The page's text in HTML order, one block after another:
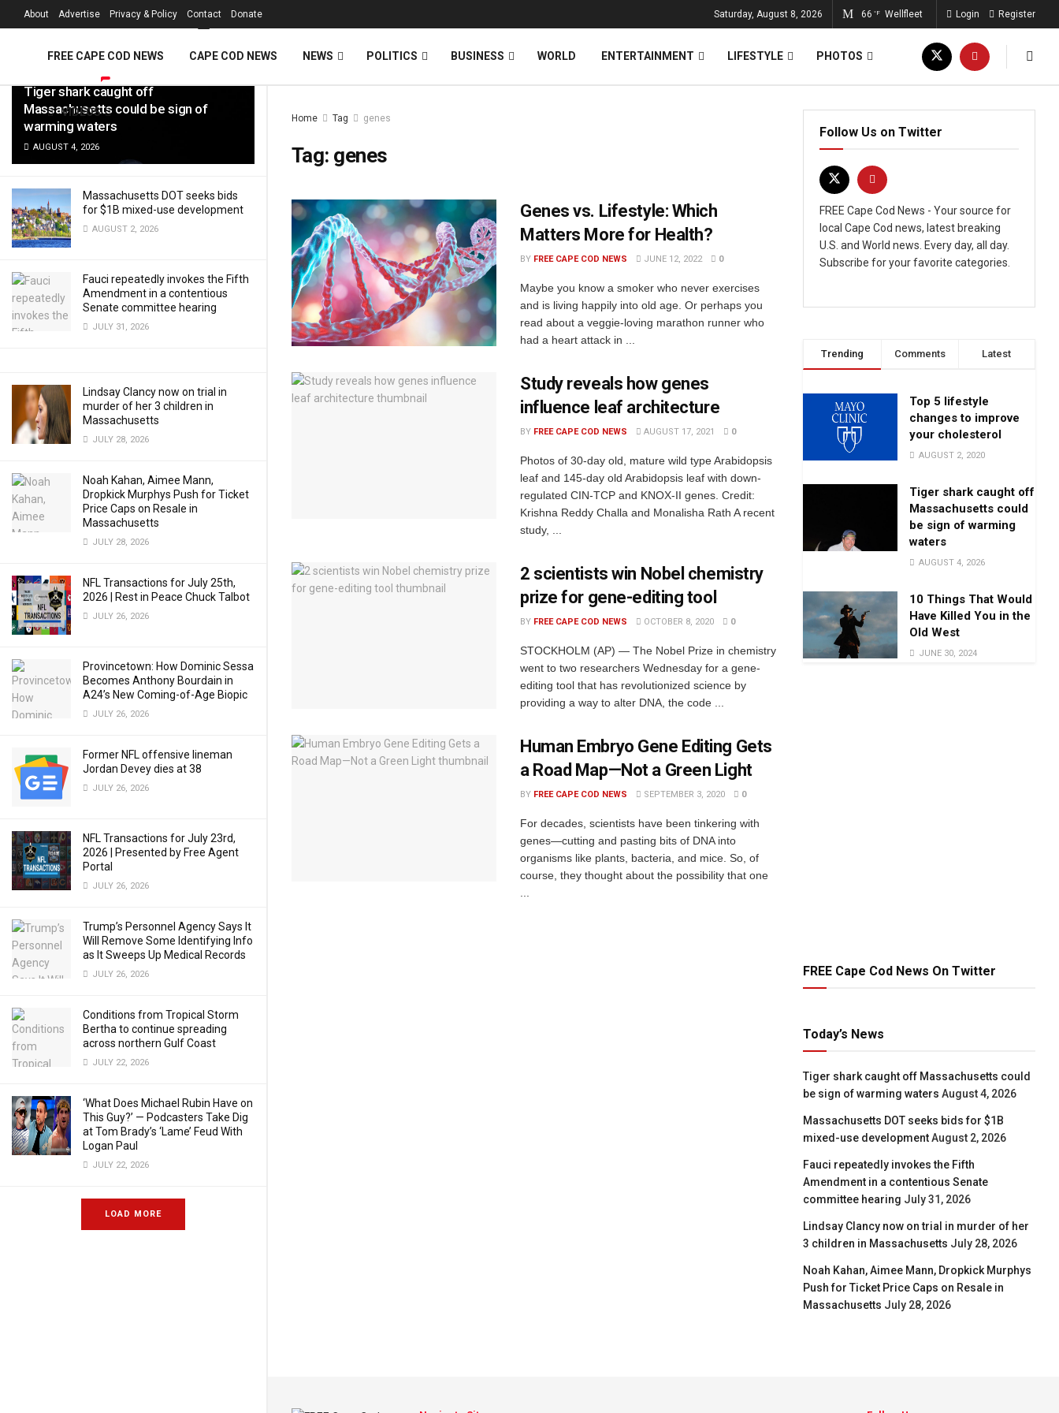
LATEST TRENDING Filter
Tiger shark caught off
Massachusetts could be sign of
warming waters
AUGUST 4, 2026
Massachusetts DOT seeks bids
for $1B mixed-use development
AUGUST 2, 2026
Fauci repeatedly invokes the Fifth
Amendment in a contentious
Senate committee hearing
JULY 31, 2026
Lindsay Clancy now on trial in
murder of her 3 children in
Massachusetts
JULY 28, 2026
Noah Kahan, Aimee Mann,
Dropkick Murphys Push for Ticket
Price Caps on Resale in
Massachusetts
JULY 28, 2026
NFL Transactions for July 25th,
2026 | Rest in Peace Chuck Talbot
JULY 26, 2026
Provincetown: How Dominic Sessa
Becomes Anthony Bourdain in
A24’s New Coming-of-Age Biopic
JULY 26, 2026
Former NFL offensive lineman
Jordan Devey dies at 38
JULY 26, 2026
NFL Transactions for July 23rd,
2026 | Presented by Free Agent
Portal
JULY 26, 2026
Trump’s Personnel Agency Says It
Will Remove Some Identifying Info
as It Sweeps Up Medical Records
JULY 26, 2026
Conditions from Tropical Storm
Bertha to continue spreading
across northern Gulf Coast
JULY 22, 2026
‘What Does Michael Rubin Have on
This Guy?’ — Podcasters Take Dig
at Tom Brady’s ‘Lame’ Feud With
Logan Paul
JULY 22, 2026
LOAD MORE
About Advertise Privacy & Policy Contact Donate Saturday, August 8, 2026 66 °F Wellfleet Login Register
FREE CAPE COD NEWS CAPE COD NEWS NEWS POLITICS BUSINESS WORLD ENTERTAINMENT LIFESTYLE PHOTOS
VIDEOS Home Tag genes
Tag: genes
Genes vs. Lifestyle: Which
Matters More for Health?
BY FREE CAPE COD NEWS JUNE 12, 2022 0
Maybe you know a smoker who never exercises
and is living happily into old age. Or perhaps you
read about a veggie-loving marathon runner who
had a heart attack in ...
Study reveals how genes
influence leaf architecture
BY FREE CAPE COD NEWS AUGUST 17, 2021 0
Photos of 30-day old, mature wild type Arabidopsis
leaf and 145-day old Arabidopsis leaf with down-
regulated CIN-TCP and KNOX-II genes. Credit:
Krishna Reddy Challa and Monalisha Rath A recent
study, ...
2 scientists win Nobel chemistry
prize for gene-editing tool
BY FREE CAPE COD NEWS OCTOBER 8, 2020 0
STOCKHOLM (AP) — The Nobel Prize in chemistry
went to two researchers Wednesday for a gene-
editing tool that has revolutionized science by
providing a way to alter DNA, the code ...
Human Embryo Gene Editing Gets
a Road Map—Not a Green Light
BY FREE CAPE COD NEWS SEPTEMBER 3, 2020 0
For decades, scientists have been tinkering with
genes—cutting and pasting bits of DNA into
organisms like plants, bacteria, and mice. So, of
course, they thought about the possibility that one
Follow Us on Twitter
FREE Cape Cod News - Your source for
local Cape Cod news, latest breaking
U.S. and World news. Every day, all day.
Subscribe for your favorite categories.
Trending Comments Latest
Top 5 lifestyle
changes to improve
your cholesterol
AUGUST 2, 2020
Tiger shark caught off
Massachusetts could
be sign of warming
waters
AUGUST 4, 2026
10 Things That Would
Have Killed You in the
Old West
JUNE 30, 2024
FREE Cape Cod News On Twitter
Today’s News
Tiger shark caught off Massachusetts could
be sign of warming waters August 4, 2026
Massachusetts DOT seeks bids for $1B
mixed-use development August 2, 2026
Fauci repeatedly invokes the Fifth
Amendment in a contentious Senate
committee hearing July 31, 2026
Lindsay Clancy now on trial in murder of her
3 children in Massachusetts July 28, 2026
Noah Kahan, Aimee Mann, Dropkick Murphys
Push for Ticket Price Caps on Resale in
Massachusetts July 28, 2026